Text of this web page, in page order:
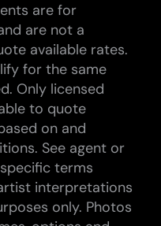
are for
are not a
available rates.
for the same
Only licensed
to quote
on and
See agent or
terms
interpretations
only. Photos